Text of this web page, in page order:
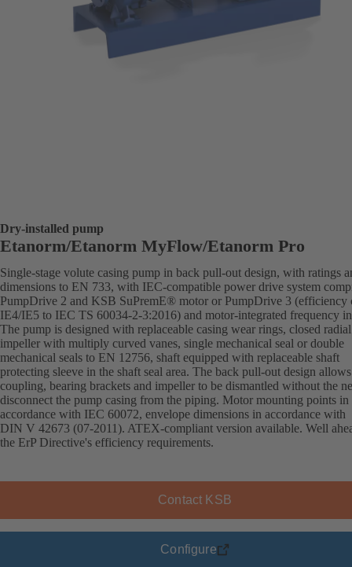
Dry-installed pump
Etanorm/Etanorm MyFlow/Etanorm Pro
Single-stage volute casing pump in back pull-out design, with ratings
dimensions to EN 733, with IEC-compatible power drive system
PumpDrive 2 and KSB SuPremE® motor or PumpDrive 3 (efficiency
IE4/IE5 to IEC TS 60034-2-3:2016) and motor-integrated frequency
The pump is designed with replaceable casing wear rings, closed radial
impeller with multiply curved vanes, single mechanical seal or double
mechanical seals to EN 12756, shaft equipped with replaceable shaft
protecting sleeve in the shaft seal area. The back pull-out design
coupling, bearing brackets and impeller to be dismantled without the
disconnect the pump casing from the piping. Motor mounting points in
accordance with IEC 60072, envelope dimensions in accordance with
DIN V 42673 (07-2011). ATEX-compliant version available. Well
the ErP Directive's efficiency requirements.
Contact KSB
Configure